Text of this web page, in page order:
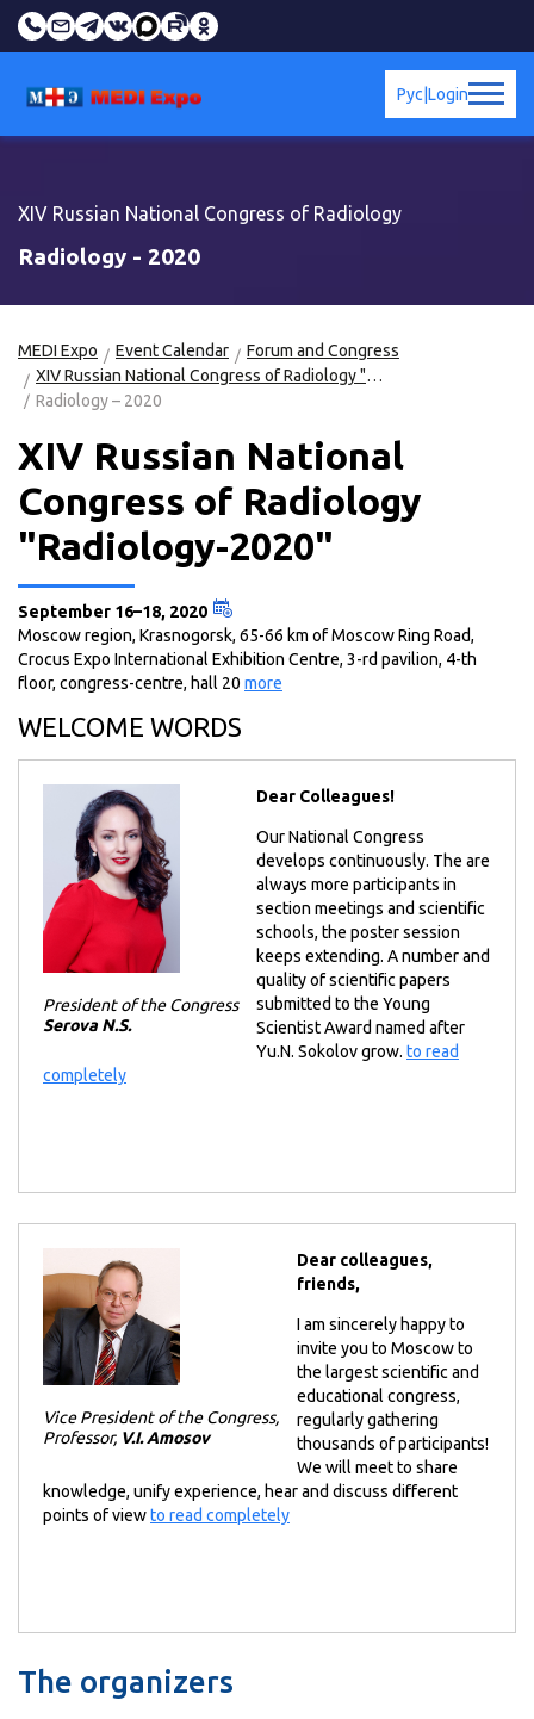
Login
Рус
XIV Russian National Congress of Radiology
Radiology - 2020
MEDI Expo Event Calendar
Forum and Congress
XIV Russian National Congress of Radiology "Radiology-2020"
Radiology – 2020
XIV Russian National
Congress of Radiology
"Radiology-2020"
September 16–18, 2020
Moscow region, Krasnogorsk, 65-66 km of Moscow Ring Road,
Crocus Expo International Exhibition Centre, 3-rd pavilion, 4-th
floor, congress-centre, hall 20 more
WELCOME WORDS
President of the Congress
Serova N.S.
Dear Colleagues!
Our National Congress
develops continuously. The are
always more participants in
section meetings and scientific
schools, the poster session
keeps extending. A number and
quality of scientific papers
submitted to the Young
Scientist Award named after
Yu.N. Sokolov grow. to read
completely
Vice President of the Congress,
Professor, V.I. Amosov
Dear colleagues,
friends,
I am sincerely happy to
invite you to Moscow to
the largest scientific and
educational congress,
regularly gathering
thousands of participants!
We will meet to share
knowledge, unify experience, hear and discuss different
points of viewto read completely
The organizers